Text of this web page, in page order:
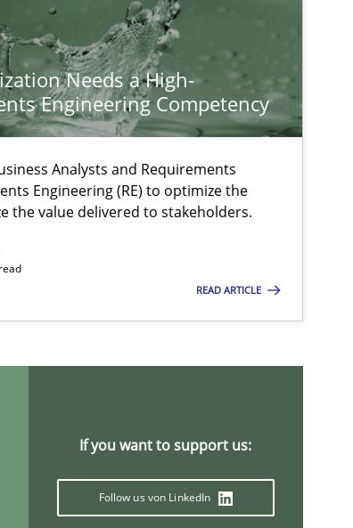
Needs a High-
Engineering Competency
Analysts and Requirements
Engineering (RE) to optimize the
the value delivered to stakeholders.
READ ARTICLE
If you want to support us:
Follow us von LinkedIn